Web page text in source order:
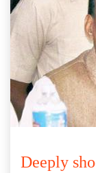
Deeply